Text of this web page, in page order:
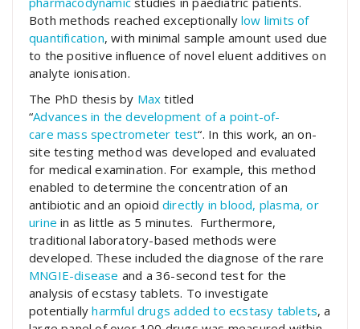
Both methods reached exceptionally low limits of
quantification, with minimal sample amount used due
to the positive influence of novel eluent additives on
analyte ionisation.
The PhD thesis by Max titled
“Advances in the development of a point-of-
care massspectrometer test“. In this work, an on-
site testing method was developed and evaluated
for medical examination. For example, this method
enabled to determine the concentration of an
antibiotic and an opioid directly in blood, plasma, or
urine in as little as 5 minutes. Furthermore,
traditional laboratory-based methods were
developed. These included the diagnose of the rare
MNGIE-disease and a 36-second test for the
analysis of ecstasy tablets. To investigate
potentiallyharmful drugs added to ecstasy tablets, a